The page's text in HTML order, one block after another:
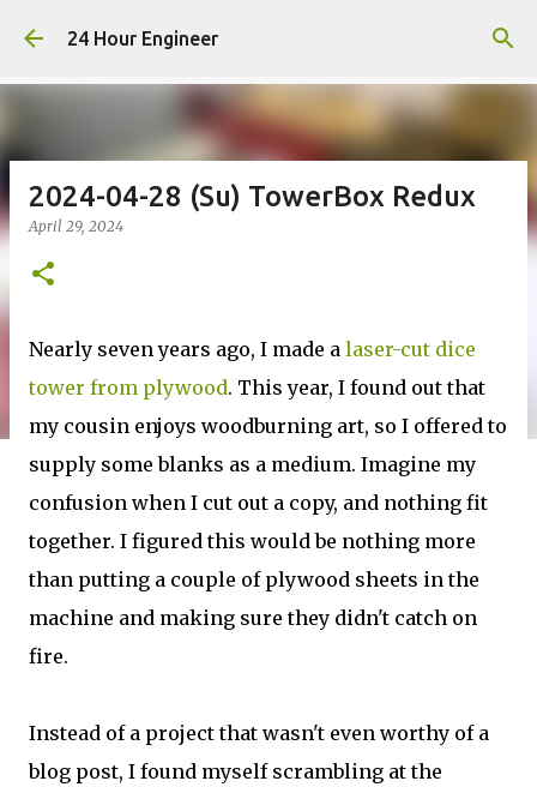
Skip to main content
24 Hour Engineer
2024-04-28 (Su) TowerBox Redux
April 29, 2024
Nearly seven years ago, I made a laser-cut dice
tower from plywood. This year, I found out that
my cousin enjoys woodburning art, so I offered to
supply some blanks as a medium. Imagine my
confusion when I cut out a copy, and nothing fit
together. I figured this would be nothing more
than putting a couple of plywood sheets in the
machine and making sure they didn't catch on
fire.
Instead of a project that wasn't even worthy of a
blog post, I found myself scrambling at the